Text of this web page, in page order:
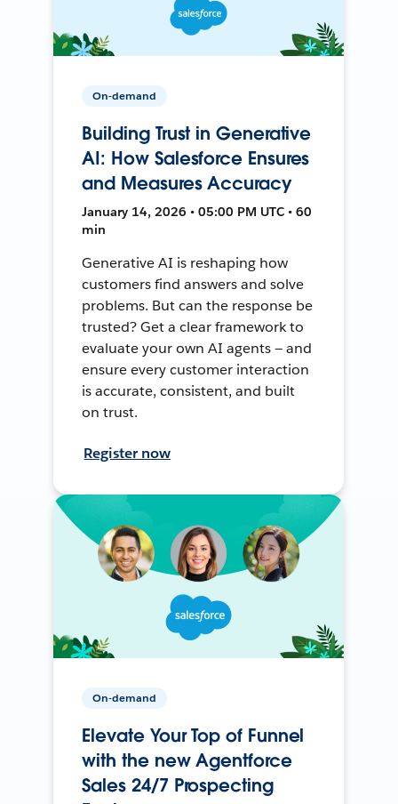
On-demand
Building Trust in Generative
AI: How Salesforce Ensures
and Measures Accuracy
January 14, 2026 • 05:00 PM UTC • 60
min
Generative AI is reshaping how
customers find answers and solve
problems. But can the response be
trusted? Get a clear framework to
evaluate your own AI agents — and
ensure every customer interaction
is accurate, consistent, and built
on trust.
Register now
On-demand
Elevate Your Top of Funnel
with the new Agentforce
Sales 24/7 Prospecting